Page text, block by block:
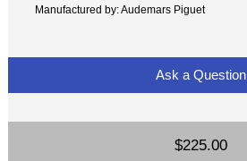
Manufactured by: Audemars Piguet
Ask a Question
$225.00